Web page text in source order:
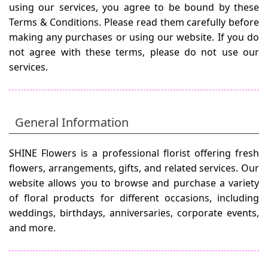
using our services, you agree to be bound by these
Terms & Conditions. Please read them carefully before
making any purchases or using our website. If you do
not agree with these terms, please do not use our
services.
General Information
SHINE Flowers is a professional florist offering fresh
flowers, arrangements, gifts, and related services. Our
website allows you to browse and purchase a variety
of floral products for different occasions, including
weddings, birthdays, anniversaries, corporate events,
and more.